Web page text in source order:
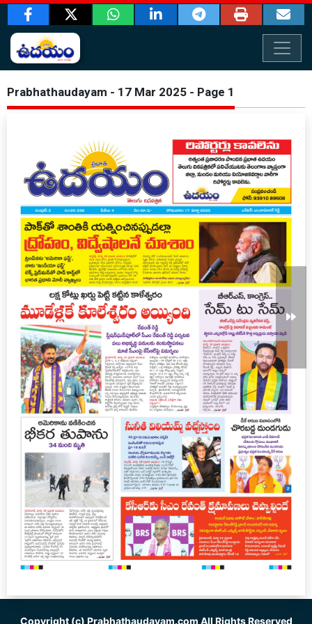
Prabhathaudayam - 17 Mar 2025 - Page 1
Copyright (c) Prabhathaudayam.com All Rights Reserved